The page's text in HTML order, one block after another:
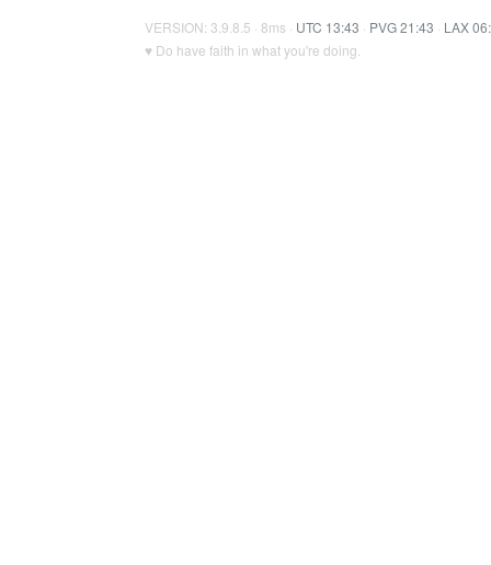
VERSION: 3.9.8.5 · 8ms · UTC 13:43 · PVG 21:43 · LAX
♥ Do have faith in what you're doing.